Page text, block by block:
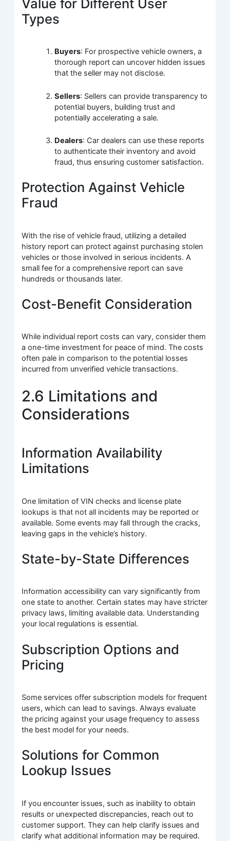
Value for Different User
Types
Buyers: For prospective vehicle owners, a
thorough report can uncover hidden issues
that the seller may not disclose.
Sellers: Sellers can provide transparency to
potential buyers, building trust and
potentially accelerating a sale.
Dealers: Car dealers can use these reports
to authenticate their inventory and avoid
fraud, thus ensuring customer satisfaction.
Protection Against Vehicle
Fraud
With the rise of vehicle fraud, utilizing a detailed
history report can protect against purchasing stolen
vehicles or those involved in serious incidents. A
small fee for a comprehensive report can save
hundreds or thousands later.
Cost-Benefit Consideration
While individual report costs can vary, consider them
a one-time investment for peace of mind. The costs
often pale in comparison to the potential losses
incurred from unverified vehicle transactions.
2.6 Limitations and
Considerations
Information Availability
Limitations
One limitation of VIN checks and license plate
lookups is that not all incidents may be reported or
available. Some events may fall through the cracks,
leaving gaps in the vehicle’s history.
State-by-State Differences
Information accessibility can vary significantly from
one state to another. Certain states may have stricter
privacy laws, limiting available data. Understanding
your local regulations is essential.
Subscription Options and
Pricing
Some services offer subscription models for frequent
users, which can lead to savings. Always evaluate
the pricing against your usage frequency to assess
the best model for your needs.
Solutions for Common
Lookup Issues
If you encounter issues, such as inability to obtain
results or unexpected discrepancies, reach out to
customer support. They can help clarify issues and
clarify what additional information may be required.